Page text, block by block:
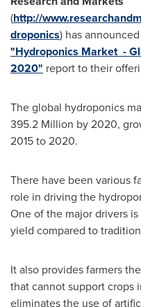
(http://
droponics) has
"Hydroponics Market -
2020" report to their
The global hydroponics
395.2 Million by 2020,
2015 to 2020.
There have been various
role in driving the
One of the major drivers
yield compared to
It also provides farmers
that cannot support crops
eliminates the use of